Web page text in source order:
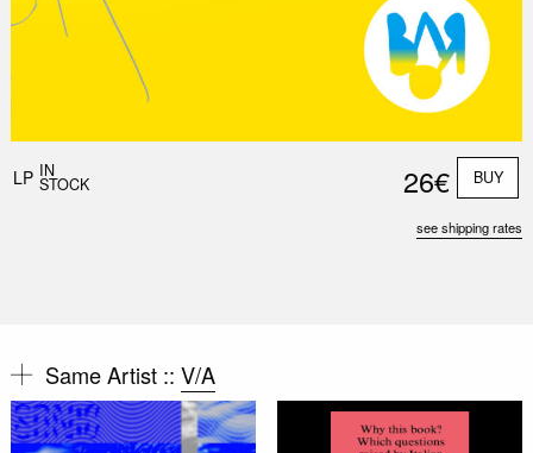
LP IN
STOCK 26€ BUY
see shipping rates
Same Artist :: V/A